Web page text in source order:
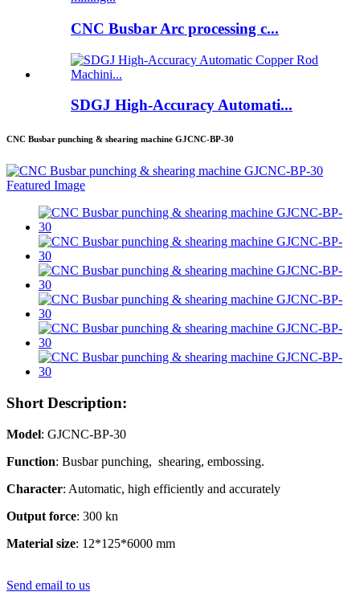
CNC Busbar Arc processing c...
SDGJ High-Accuracy Automati...
CNC Busbar punching & shearing machine GJCNC-BP-30
Short Description:
Model: GJCNC-BP-30
Function: Busbar punching, shearing, embossing.
Character: Automatic, high efficiently and accurately
Output force: 300 kn
Material size: 12*125*6000 mm
Send email to us